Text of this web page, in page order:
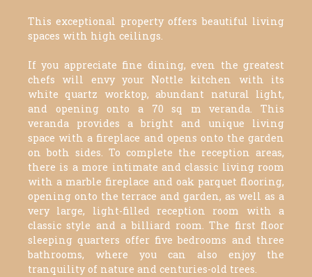
This exceptional property offers beautiful living
spaces with high ceilings.
If you appreciate fine dining, even the greatest
chefs will envy your Nottle kitchen with its
white quartz worktop, abundant natural light,
and opening onto a 70 sq m veranda. This
veranda provides a bright and unique living
space with a fireplace and opens onto the garden
on both sides. To complete the reception areas,
there is a more intimate and classic living room
with a marble fireplace and oak parquet flooring,
opening onto the terrace and garden, as well as a
very large, light-filled reception room with a
classic style and a billiard room. The first floor
sleeping quarters offer five bedrooms and three
bathrooms, where you can also enjoy the
tranquility of nature and centuries-old trees.